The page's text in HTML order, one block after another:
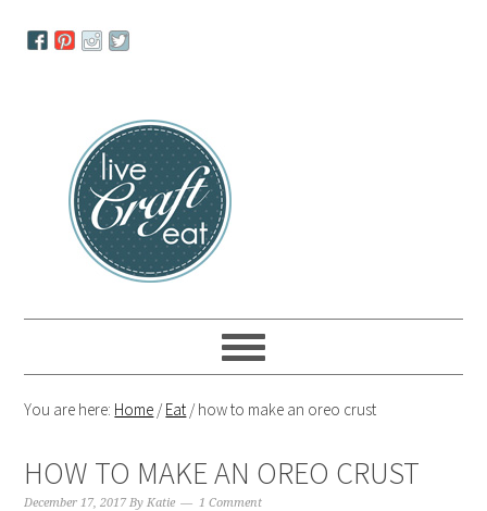
navigation
You are here: Home /Eat /how to make an oreo crust
HOW TO MAKE AN OREO CRUST
December 17, 2017 ByKatie 1 Comment